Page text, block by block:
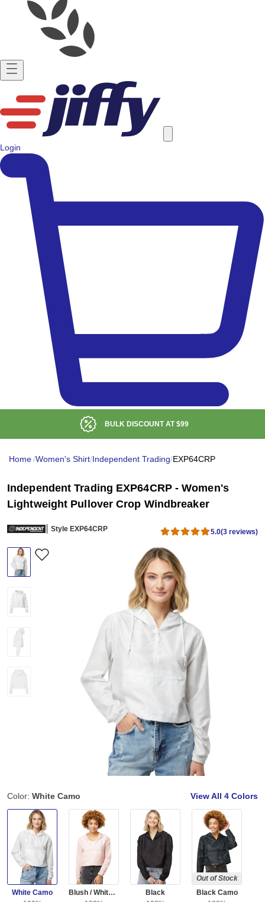
Login
BULK DISCOUNT AT$99
Home/Women's Shirt/Independent Trading/EXP64CRP
Independent Trading EXP64CRP - Women's
Lightweight Pullover Crop Windbreaker
Style EXP64CRP 5.0(3 reviews)
Color: White Camo View All 4 Colors
White Camo
Blush / White Zipper
Black
Out of Stock
Black Camo